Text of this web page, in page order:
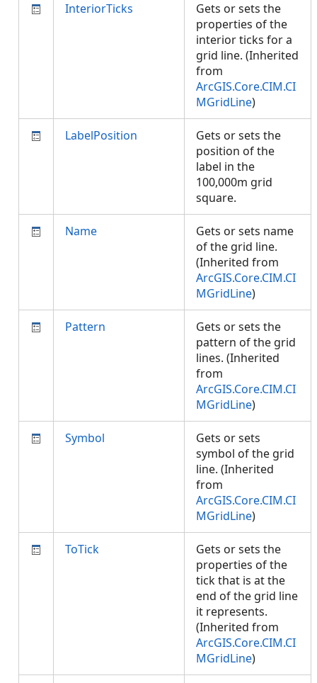
InteriorTicks
Gets or sets the
properties of the
interior ticks for a
grid line. (Inherited
from
ArcGIS.Core.CIM.CI
MGridLine)
LabelPosition
Gets or sets the
position of the
label in the
100,000m grid
square.
Name
Gets or sets name
of the grid line.
(Inherited from
ArcGIS.Core.CIM.CI
MGridLine)
Pattern
Gets or sets the
pattern of the grid
lines. (Inherited
from
ArcGIS.Core.CIM.CI
MGridLine)
Symbol
Gets or sets
symbol of the grid
line. (Inherited
from
ArcGIS.Core.CIM.CI
MGridLine)
ToTick
Gets or sets the
properties of the
tick that is at the
end of the grid line
it represents.
(Inherited from
ArcGIS.Core.CIM.CI
MGridLine)